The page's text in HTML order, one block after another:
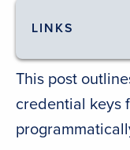
LINKS
This post
credential keys